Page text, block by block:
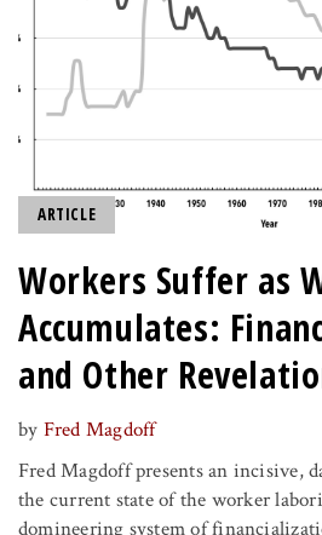
ARTICLE
Workers Suffer as
Accumulates:
and Other
by Fred Magdoff
Fred Magdoff presents an incisive,
the current state of the worker
domineering system of